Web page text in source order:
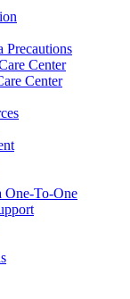
Precautions
Center
Center
One-To-One